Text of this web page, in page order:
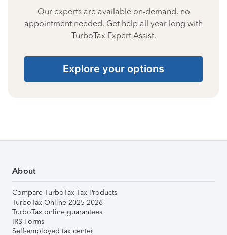
Our experts are available on-demand, no
appointment needed. Get help all year long with
TurboTax Expert Assist.
Explore your options
About
Compare TurboTax Tax Products
TurboTax Online 2025-2026
TurboTax online guarantees
IRS Forms
Self-employed tax center